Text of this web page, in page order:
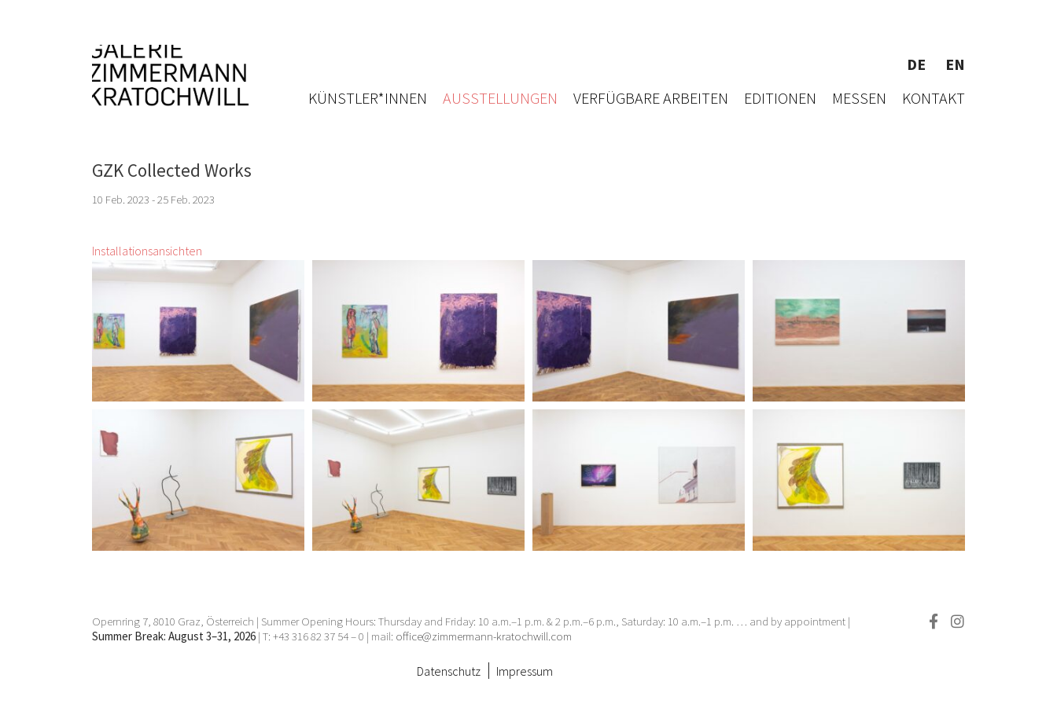
DE
EN
KÜNSTLER*INNEN
AUSSTELLUNGEN VERFÜGBARE ARBEITEN EDITIONEN MESSEN KONTAKT
GZK Collected Works
10 Feb. 2023 - 25 Feb. 2023
Installationsansichten
Opernring 7, 8010 Graz, Österreich | Summer Opening Hours: Thursday and Friday: 10 a.m.–1 p.m. & 2 p.m.–6 p.m., Saturday: 10 a.m.–1 p.m. … and by appointment |
Summer Break: August 3–31, 2026 | T: +43 316 82 37 54 – 0 | mail: office@zimmermann-kratochwill.com
Datenschutz Impressum